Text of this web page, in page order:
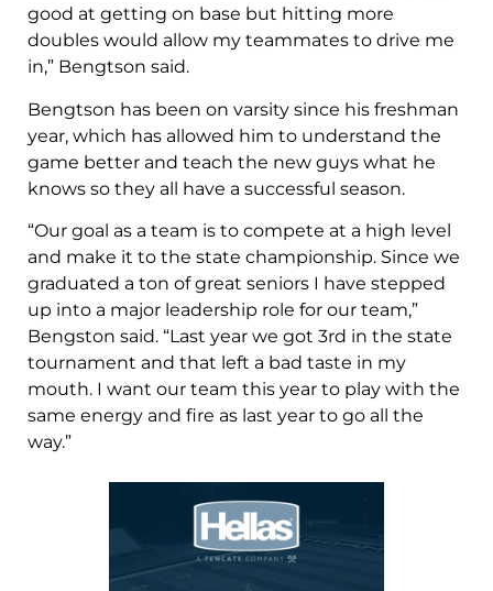
good at getting on base but hitting more
doubles would allow my teammates to drive me
in,” Bengtson said.
Bengtson has been on varsity since his freshman
year, which has allowed him to understand the
game better and teach the new guys what he
knows so they all have a successful season.
“Our goal as a team is to compete at a high level
and make it to the state championship. Since we
graduated a ton of great seniors I have stepped
up into a major leadership role for our team,”
Bengston said. “Last year we got 3rd in the state
tournament and that left a bad taste in my
mouth. I want our team this year to play with the
same energy and fire as last year to go all the
way.”